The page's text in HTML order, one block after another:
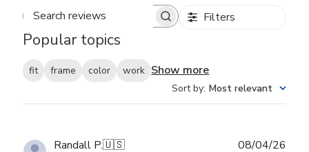
Search reviews Filters
Popular topics
fit frame color work Show more
Sort by: Most relevant
Randall P.🇺🇸 08/04/26